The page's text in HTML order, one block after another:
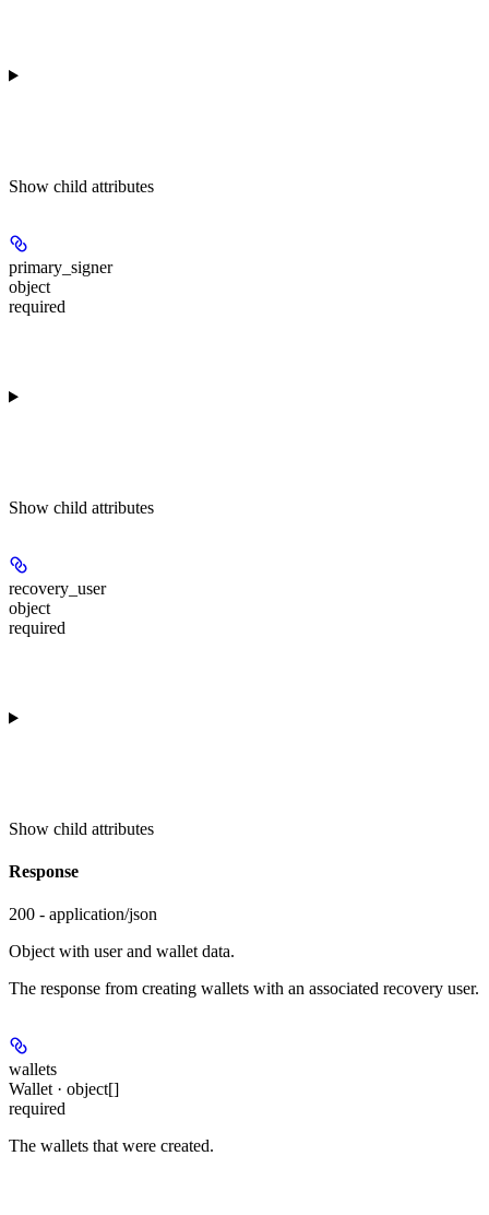
Show child attributes
primary_signer
object
required
Show child attributes
recovery_user
object
required
Show child attributes
Response
200 - application/json
Object with user and wallet data.
The response from creating wallets with an associated recovery user.
wallets
Wallet · object[]
required
The wallets that were created.